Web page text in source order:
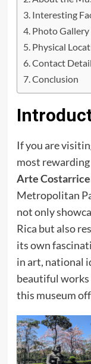
Interesting
Photo Gallery
Physical
Contact
Conclusion
If you are
most
Arte
Metropolitan
not only
Rica but also
its own
in art, national
beautiful works
this museum